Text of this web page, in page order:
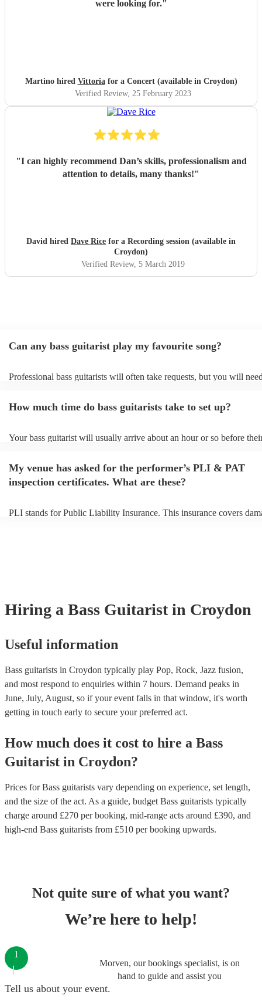
were looking for."
Martino hired Vittoriafor a Concert (available in Croydon)
Verified Review, 25 February 2023
"I can highly recommend Dan’s skills, professionalism and
attention to details, many thanks!"
David hired Dave Rice for a Recording session (available in
Croydon)
Verified Review, 5 March 2019
Can any bass guitarist play my favourite song?
Professional bass guitarists will often take requests, but you will
can view the bass guitarist's song list on their Encore profile.
How much time do bass guitarists take to set up?
Your bass guitarist will usually arrive about an hour or so before
to their arrival.
My venue has asked for the performer’s PLI & PAT
inspection certificates. What are these?
PLI stands for Public Liability Insurance. This insurance covers
Hiring a Bass Guitarist in Croydon
Useful information
Bass guitarists in Croydon typically play Pop, Rock, Jazz fusion,
and most respond to enquiries within 7 hours. Demand peaks in
June, July, August, so if your event falls in that window, it's worth
getting in touch early to secure your preferred act.
How much does it cost to hire a Bass
Guitarist in Croydon?
Prices forBass guitarists vary depending on experience, set length,
and the size of the act. As a guide, budget Bass guitarists typically
charge around £270 per booking, mid-range acts around £390, and
high-end Bass guitarists from £510 per booking upwards.
Not quite sure of what you want?
We’re here to help!
Morven, our bookings specialist, is on
hand to guide and assist you
1
Tell us about your event.